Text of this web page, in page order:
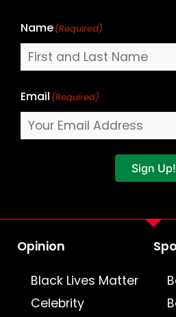
Name(Required)
Email (Required)
Sign Up!
Opinion
Black Lives Matter
Celebrity